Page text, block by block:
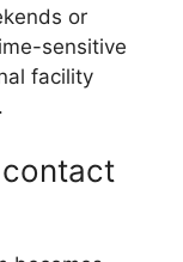
or
sensitive
facility